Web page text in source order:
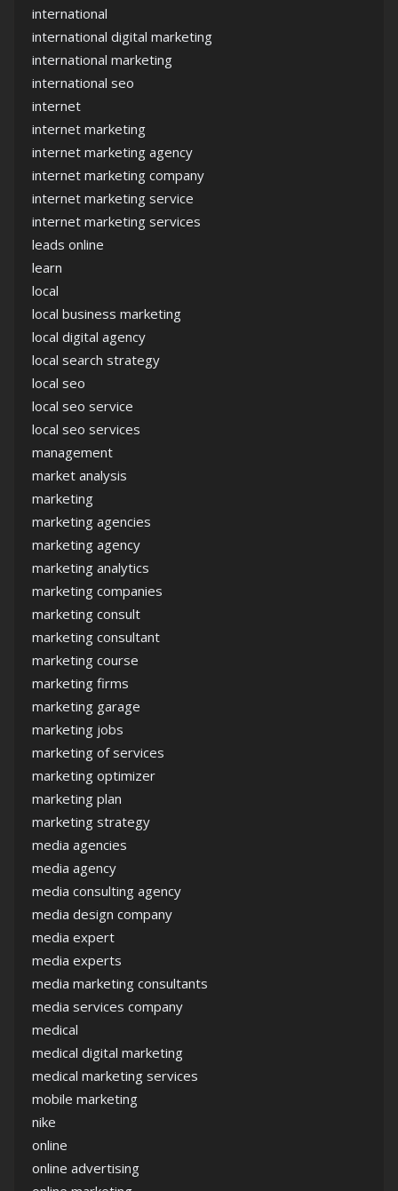
international
international digital marketing
international marketing
international seo
internet
internet marketing
internet marketing agency
internet marketing company
internet marketing service
internet marketing services
leads online
learn
local
local business marketing
local digital agency
local search strategy
local seo
local seo service
local seo services
management
market analysis
marketing
marketing agencies
marketing agency
marketing analytics
marketing companies
marketing consult
marketing consultant
marketing course
marketing firms
marketing garage
marketing jobs
marketing of services
marketing optimizer
marketing plan
marketing strategy
media agencies
media agency
media consulting agency
media design company
media expert
media experts
media marketing consultants
media services company
medical
medical digital marketing
medical marketing services
mobile marketing
nike
online
online advertising